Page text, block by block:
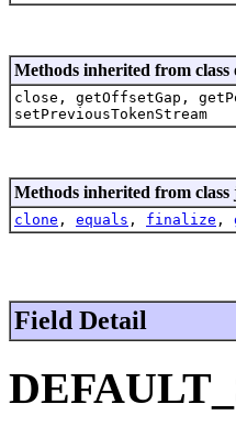
Methods inherited from class
close, getOffsetGap,
setPreviousTokenStream
Methods inherited from class
clone , equals , finalize ,
Field Detail